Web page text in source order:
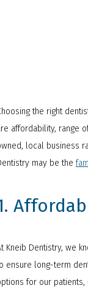
the right
affordability, range
local business
may be the
Kneib Dentistry, we
ensure long-term
for our